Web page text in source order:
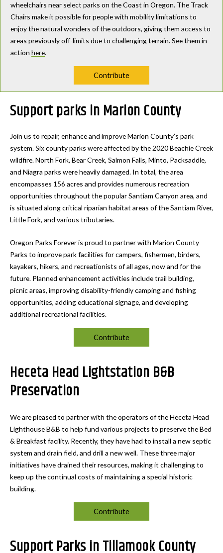
wheelchairs near select parks on the Coast in Oregon. The Track
Chairs make it possible for people with mobility limitations to
enjoy the natural wonders of the outdoors, giving them access to
areas previously off-limits due to challenging terrain. See them in
action here.
Contribute
Support parks in Marion County
Join us to repair, enhance and improve Marion County’s park
system. Six county parks were affected by the 2020 Beachie Creek
wildfire. North Fork, Bear Creek, Salmon Falls, Minto, Packsaddle,
and Niagra parks were heavily damaged. In total, the area
encompasses 156 acres and provides numerous recreation
opportunities throughout the popular Santiam Canyon area, and
is situated along critical riparian habitat areas of the Santiam River,
Little Fork, and various tributaries.
Oregon Parks Forever is proud to partner with Marion County
Parks to improve park facilities for campers, fishermen, birders,
kayakers, hikers, and recreationists of all ages, now and for the
future. Planned enhancement activities include trail building,
picnic areas, improving disability-friendly camping and fishing
opportunities, adding educational signage, and developing
additional recreational facilities.
Contribute
Heceta Head Lightstation B&B
Preservation
We are pleased to partner with the operators of the Heceta Head
Lighthouse B&B to help fund various projects to preserve the Bed
& Breakfast facility. Recently, they have had to install a new septic
system and drain field, and drill a new well. These three major
initiatives have drained their resources, making it challenging to
keep up the continual costs of maintaining a special historic
building.
Contribute
Support Parks in Tillamook County